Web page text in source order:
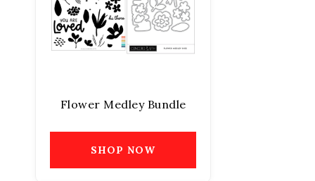
Flower Medley Bundle
SHOP NOW